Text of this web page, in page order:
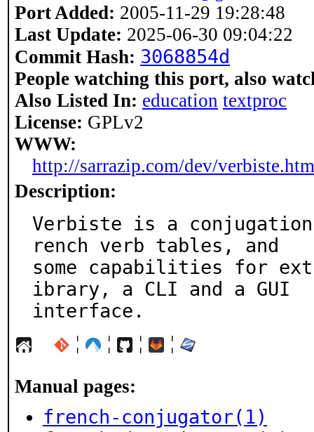
Port Added: 2005-11-29 19:28:48
Last Update: 2025-06-30 09:04:22
Commit Hash: 3068854d
People watching this port, also
Also Listed In: education textproc
License: GPLv2
WWW:
http://sarrazip.com/dev/
Description:
Verbiste is a conjugation
rench verb tables, and
some capabilities for
ibrary, a CLI and a GUI
interface.
¦ ¦ ¦ ¦
Manual pages:
french-conjugator(1)